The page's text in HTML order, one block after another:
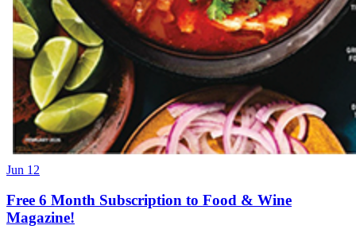
Jun 12
Free 6 Month Subscription to Food & Wine
Magazine!